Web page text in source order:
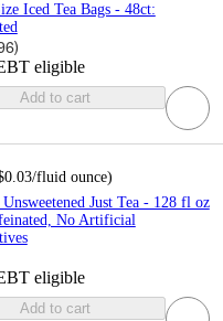
Iced Tea Bags - 48ct:
)
eligible
Add to cart
/fluid ounce)
Just Tea - 128 fl oz
No Artificial
eligible
Add to cart